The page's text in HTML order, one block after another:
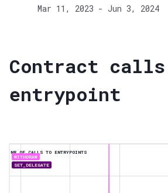
Mar 11, 2023 - Jun 3, 2024
Contract
entrypoint
NR OF CALLS TO ENTRYPOINTS
WITHDRAW
SET_DELEGATE